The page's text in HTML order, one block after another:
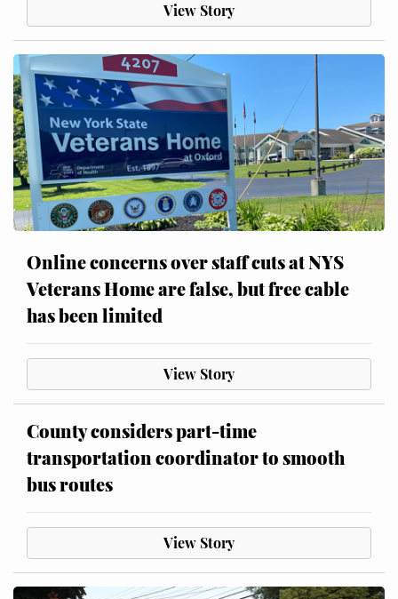
View Story
Online concerns over staff cuts at NYS
Veterans Home are false, but free cable
has been limited
View Story
County considers part-time
transportation coordinator to smooth
bus routes
View Story